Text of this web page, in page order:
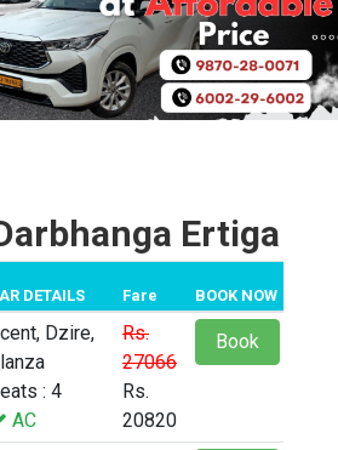
Ertiga
DETAILS Fare BOOK NOW
Dzire,
: 4
AC
Rs.
27066
Rs.
20820
Book